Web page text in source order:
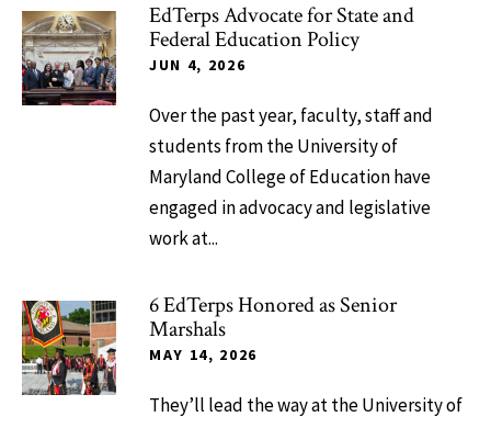
EdTerps Advocate for State and
Federal Education Policy
JUN 4, 2026
Over the past year, faculty, staff and
students from the University of
Maryland College of Education have
engaged in advocacy and legislative
work at...
6 EdTerps Honored as Senior
Marshals
MAY 14, 2026
They’ll lead the way at the University of